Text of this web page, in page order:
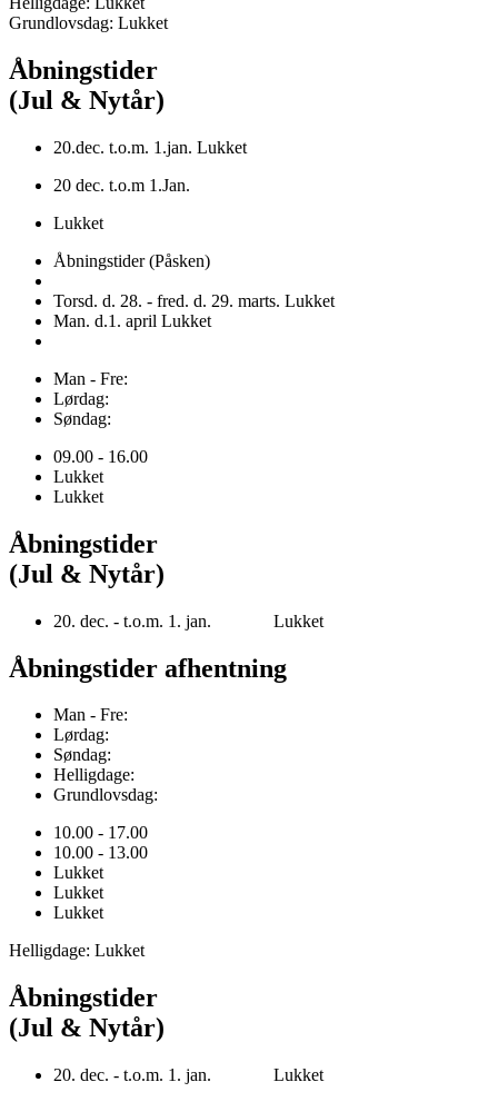
Grundlovsdag: Lukket
Åbningstider
(Jul & Nytår)
20.dec. t.o.m. 1.jan. Lukket
20 dec. t.o.m 1.Jan.
Lukket
Åbningstider (Påsken)
Torsd. d. 28. - fred. d. 29. marts. Lukket
Man. d.1. april Lukket
Man - Fre:
Lørdag:
Søndag:
09.00 - 16.00
Lukket
Lukket
Åbningstider
(Jul & Nytår)
20. dec. - t.o.m. 1. jan. Lukket
Åbningstider afhentning
Man - Fre:
Lørdag:
Søndag:
Helligdage:
Grundlovsdag:
10.00 - 17.00
10.00 - 13.00
Lukket
Lukket
Lukket
Helligdage: Lukket
Åbningstider
(Jul & Nytår)
20. dec. - t.o.m. 1. jan. Lukket